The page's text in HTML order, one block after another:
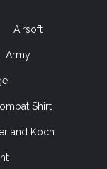
Airsoft
Army
Shirt
and Koch